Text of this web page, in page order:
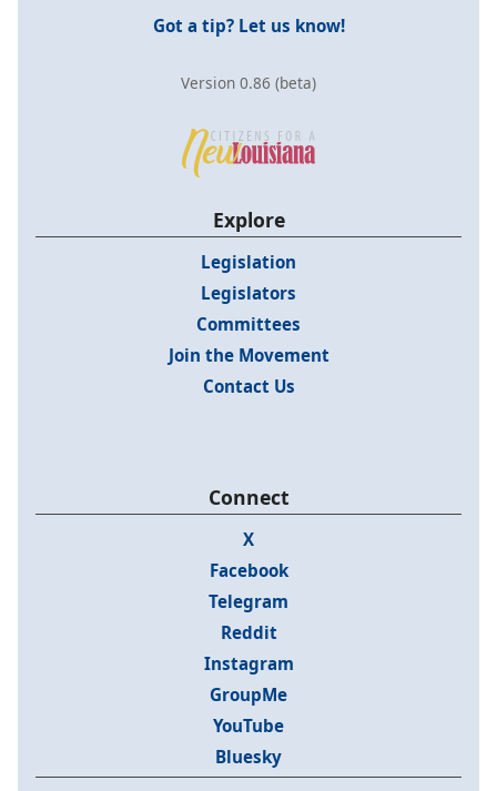
Got a tip? Let us know!
Version 0.86 (beta)
Explore
Legislation
Legislators
Committees
Join the Movement
Contact Us
Connect
X
Facebook
Telegram
Reddit
Instagram
GroupMe
YouTube
Bluesky